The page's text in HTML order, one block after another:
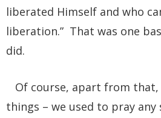
liberated Himself and who
liberation.” That was one
did.
Of course, apart from that,
things – we used to pray